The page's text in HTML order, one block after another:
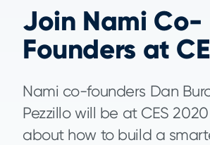
Join Nami Co-
Founders at
Nami co-founders Dan
Pezzillo will be at CES
about how to build a